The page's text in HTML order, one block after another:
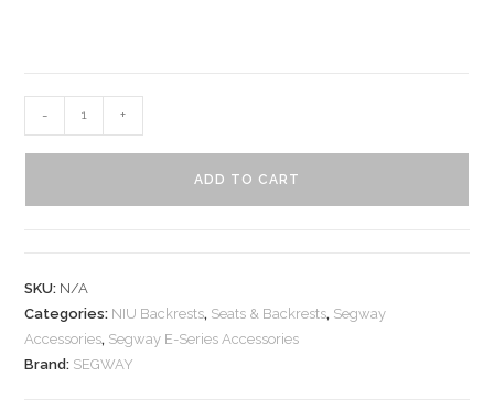
- +
ADD TO CART
SKU: N/A
Categories: NIU Backrests, Seats & Backrests, Segway
Accessories, Segway E-Series Accessories
Brand: SEGWAY